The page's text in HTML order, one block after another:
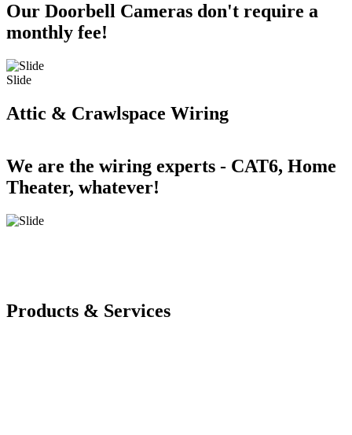
Our Doorbell Cameras don't require a
monthly fee!
Slide
Attic & Crawlspace Wiring
We are the wiring experts - CAT6, Home
Theater, whatever!
Products & Services